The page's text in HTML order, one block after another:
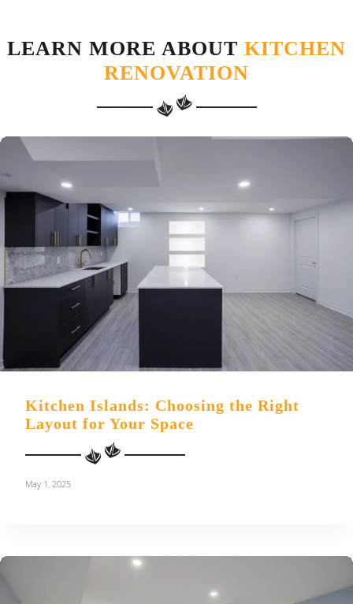
LEARN MORE ABOUT KITCHEN
RENOVATION
Kitchen Islands: Choosing the Right
Layout for Your Space
May 1, 2025